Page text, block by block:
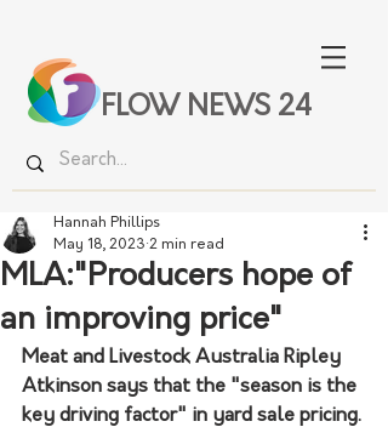
FLOW NEWS 24
MLA:"Producers hope of
an improving price"
Hannah Phillips
May 18, 2023 2 min read
Meat and Livestock Australia Ripley
Atkinson says that the "season is the
key driving factor" in yard sale pricing.